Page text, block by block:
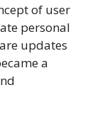
of user
personal
updates
a